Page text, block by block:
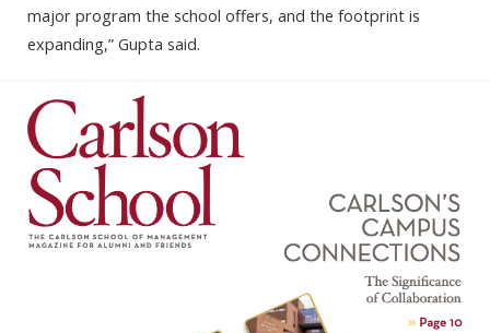
major program the school offers, and the footprint is
expanding,” Gupta said.